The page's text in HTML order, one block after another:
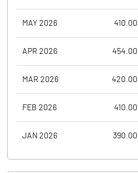
MAY 2026 410.00
APR 2026 454.00
MAR 2026 420.00
FEB 2026 410.00
JAN 2026 390.00